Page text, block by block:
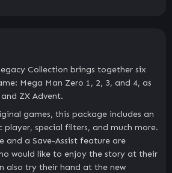
Collection brings together six
Mega Man Zero 1, 2, 3, and 4, as
ZX Advent.
games, this package includes an
player, special filters, and much more.
and a Save-Assist feature are
would like to enjoy the story at their
also try their hand at the new